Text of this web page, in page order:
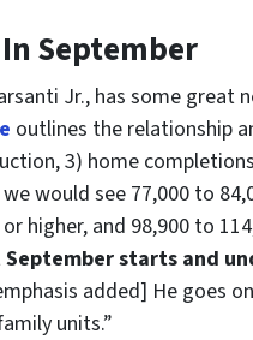
September
Jr., has some great
outlines the relationship
3) home
would see 77,000 to
higher, and 98,900 to
September starts and
added] He goes
units.”